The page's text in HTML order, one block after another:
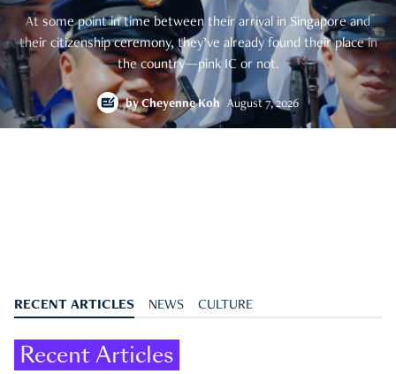
At some point in time between their arrival in Singapore and
their citizenship ceremony, they’ve already found their place in
the country—pink IC or not.
byCheyenne Koh August 7, 2026
RECENT ARTICLES NEWS CULTURE
Recent Articles